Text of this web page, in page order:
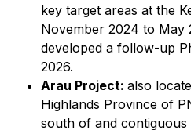
key target areas at the
November 2024 to May
developed a follow-up
2026.
Arau Project: also
Highlands Province of
south of and contiguous